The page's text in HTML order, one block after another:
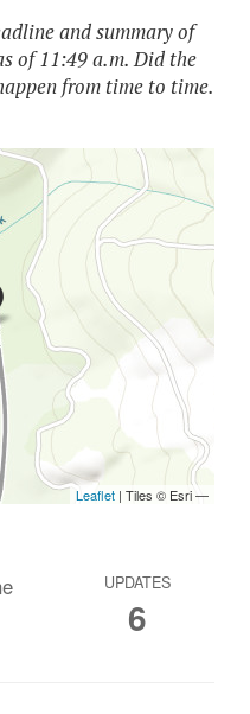
and summary of
of 11:49 a.m. Did the
from time to time.
UPDATES
6